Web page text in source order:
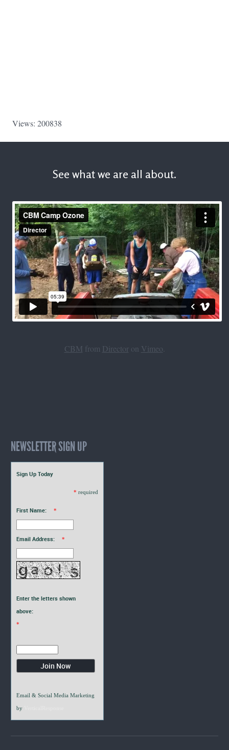
Views: 200838
See what we are all about.
CBM from Directoron Vimeo
NEWSLETTER SIGN UP
Sign Up Today
* required
First Name: *
Email Address: *
Enter the letters shown
above:
*
Email & Social Media Marketing
by